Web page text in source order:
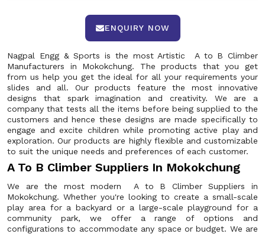
ENQUIRY NOW
Nagpal Engg & Sports is the most Artistic A to B Climber
Manufacturers in Mokokchung. The products that you get
from us help you get the ideal for all your requirements your
slides and all. Our products feature the most innovative
designs that spark imagination and creativity. We are a
company that tests all the items before being supplied to the
customers and hence these designs are made specifically to
engage and excite children while promoting active play and
exploration. Our products are highly flexible and customizable
to suit the unique needs and preferences of each customer.
A To B Climber Suppliers In Mokokchung
We are the most modern A to B Climber Suppliers in
Mokokchung. Whether you're looking to create a small-scale
play area for a backyard or a large-scale playground for a
community park, we offer a range of options and
configurations to accommodate any space or budget. We are